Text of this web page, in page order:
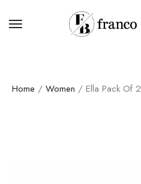
Home / Women / Ella Pack Of 2